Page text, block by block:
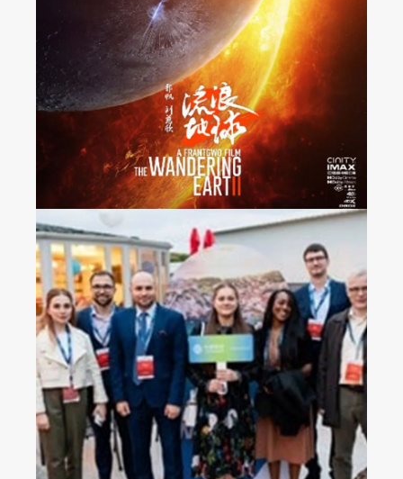
“The Wandering Earth 2”
Released Nationwide in
France
2023 China Mobile’s
Operators Gala Dinner in
Croatia